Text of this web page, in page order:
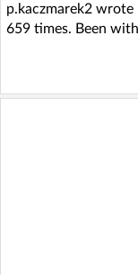
p.kaczmarek2
659 times. Been